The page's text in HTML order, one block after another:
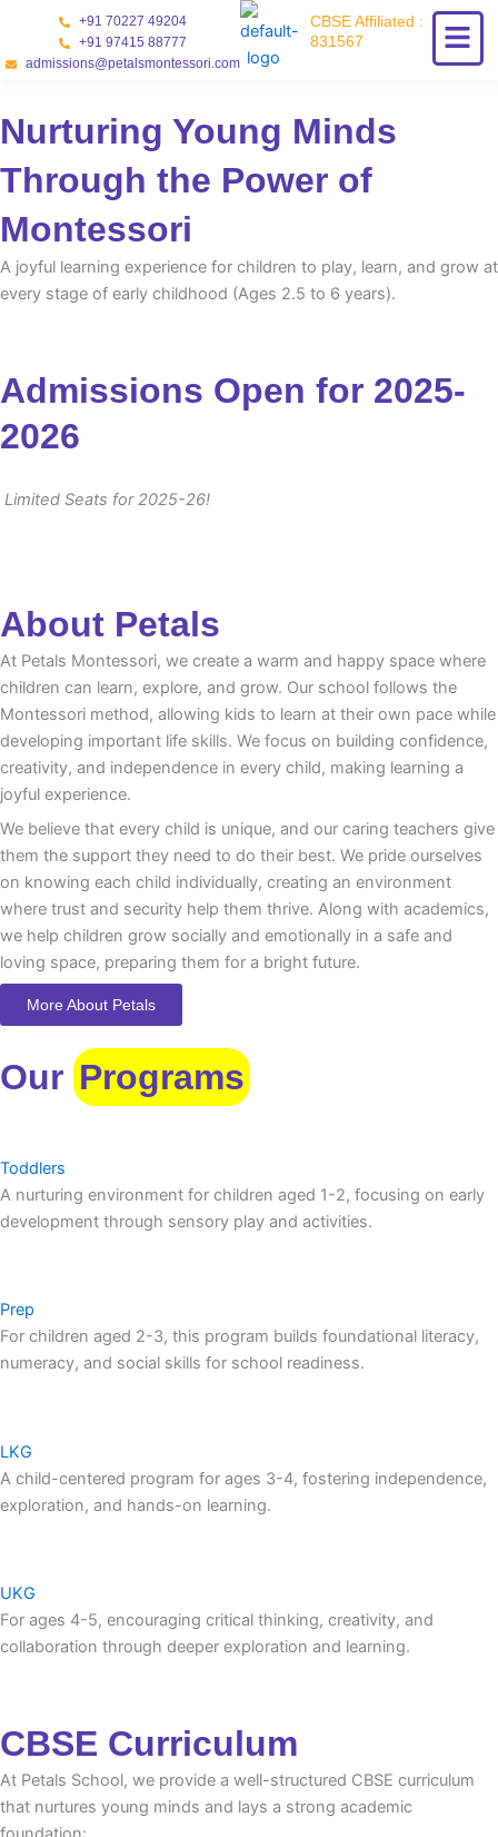
content
+91 70227 49204
+91 97415 88777
admissions@petalsmontessori.com
CBSE Affiliated :
831567
Nurturing Young Minds
Through the Power of
Montessori
A joyful learning experience for children to play, learn, and grow at
every stage of early childhood (Ages 2.5 to 6 years).
Admissions Open for 2025-
2026
Limited Seats for 2025-26!
About Petals
At Petals Montessori, we create a warm and happy space where
children can learn, explore, and grow. Our school follows the
Montessori method, allowing kids to learn at their own pace while
developing important life skills. We focus on building confidence,
creativity, and independence in every child, making learning a
joyful experience.
We believe that every child is unique, and our caring teachers give
them the support they need to do their best. We pride ourselves
on knowing each child individually, creating an environment
where trust and security help them thrive. Along with academics,
we help children grow socially and emotionally in a safe and
loving space, preparing them for a bright future.
More About Petals
Our Programs
Toddlers
A nurturing environment for children aged 1-2, focusing on early
development through sensory play and activities.
Prep
For children aged 2-3, this program builds foundational literacy,
numeracy, and social skills for school readiness.
LKG
A child-centered program for ages 3-4, fostering independence,
exploration, and hands-on learning.
UKG
For ages 4-5, encouraging critical thinking, creativity, and
collaboration through deeper exploration and learning.
CBSE Curriculum
At Petals School, we provide a well-structured CBSE curriculum
that nurtures young minds and lays a strong academic